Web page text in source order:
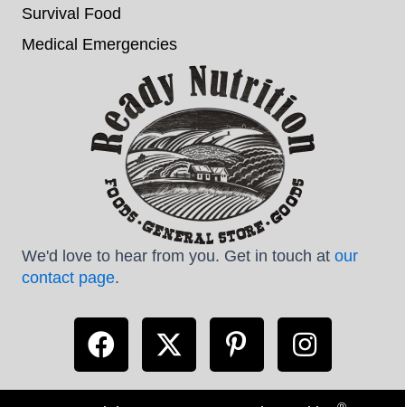
Survival Food
Medical Emergencies
We'd love to hear from you. Get in touch at our
contact page.